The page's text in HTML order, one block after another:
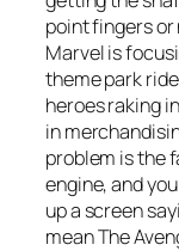
point fingers or
Marvel is
theme park
heroes raking
in
problem is the
engine, and
up a screen
meanThe